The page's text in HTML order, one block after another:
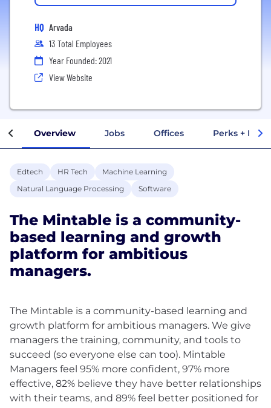
HQ Arvada
13 Total Employees
Year Founded: 2021
View Website
Overview Jobs Offices Perks +
Edtech HR Tech
Machine Learning
Natural Language Processing
Software
The Mintable is a community-
based learning and growth
platform for ambitious
managers.
The Mintable is a community-based learning and
growth platform for ambitious managers. We give
managers the training, community, and tools to
succeed (so everyone else can too). Mintable
Managers feel 95% more confident, 97% more
effective, 82% believe they have better relationships
with their teams, and 89% feel better positioned for